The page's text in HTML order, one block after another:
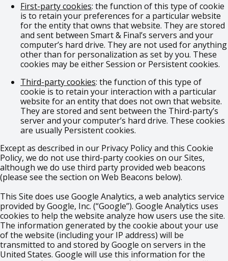
First-party cookies: the function of this type of cookie
is to retain your preferences for a particular website
for the entity that owns that website. They are stored
and sent between Smart & Final’s servers and your
computer’s hard drive. They are not used for anything
other than for personalization as set by you. These
cookies may be either Session or Persistent cookies.
Third-party cookies: the function of this type of
cookie is to retain your interaction with a particular
website for an entity that does not own that website.
They are stored and sent between the Third-party’s
server and your computer’s hard drive. These cookies
are usually Persistent cookies.
Except as described in our Privacy Policy and this Cookie
Policy, we do not use third-party cookies on our Sites,
although we do use third party provided web beacons
(please see the section on Web Beacons below).
This Site does use Google Analytics, a web analytics service
provided by Google, Inc. (“Google”). Google Analytics uses
cookies to help the website analyze how users use the site.
The information generated by the cookie about your use
of the website (including your IP address) will be
transmitted to and stored by Google on servers in the
United States. Google will use this information for the